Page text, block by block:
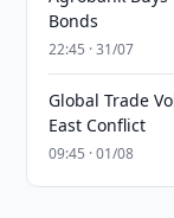
Bonds
22:45 · 31/07
Global Trade
East Conflict
09:45 · 01/08